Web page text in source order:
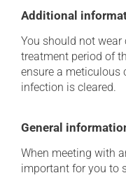
Additional
You should not
treatment period of
ensure a meticulous
infection is cleared.
General
When meeting with
important for you to